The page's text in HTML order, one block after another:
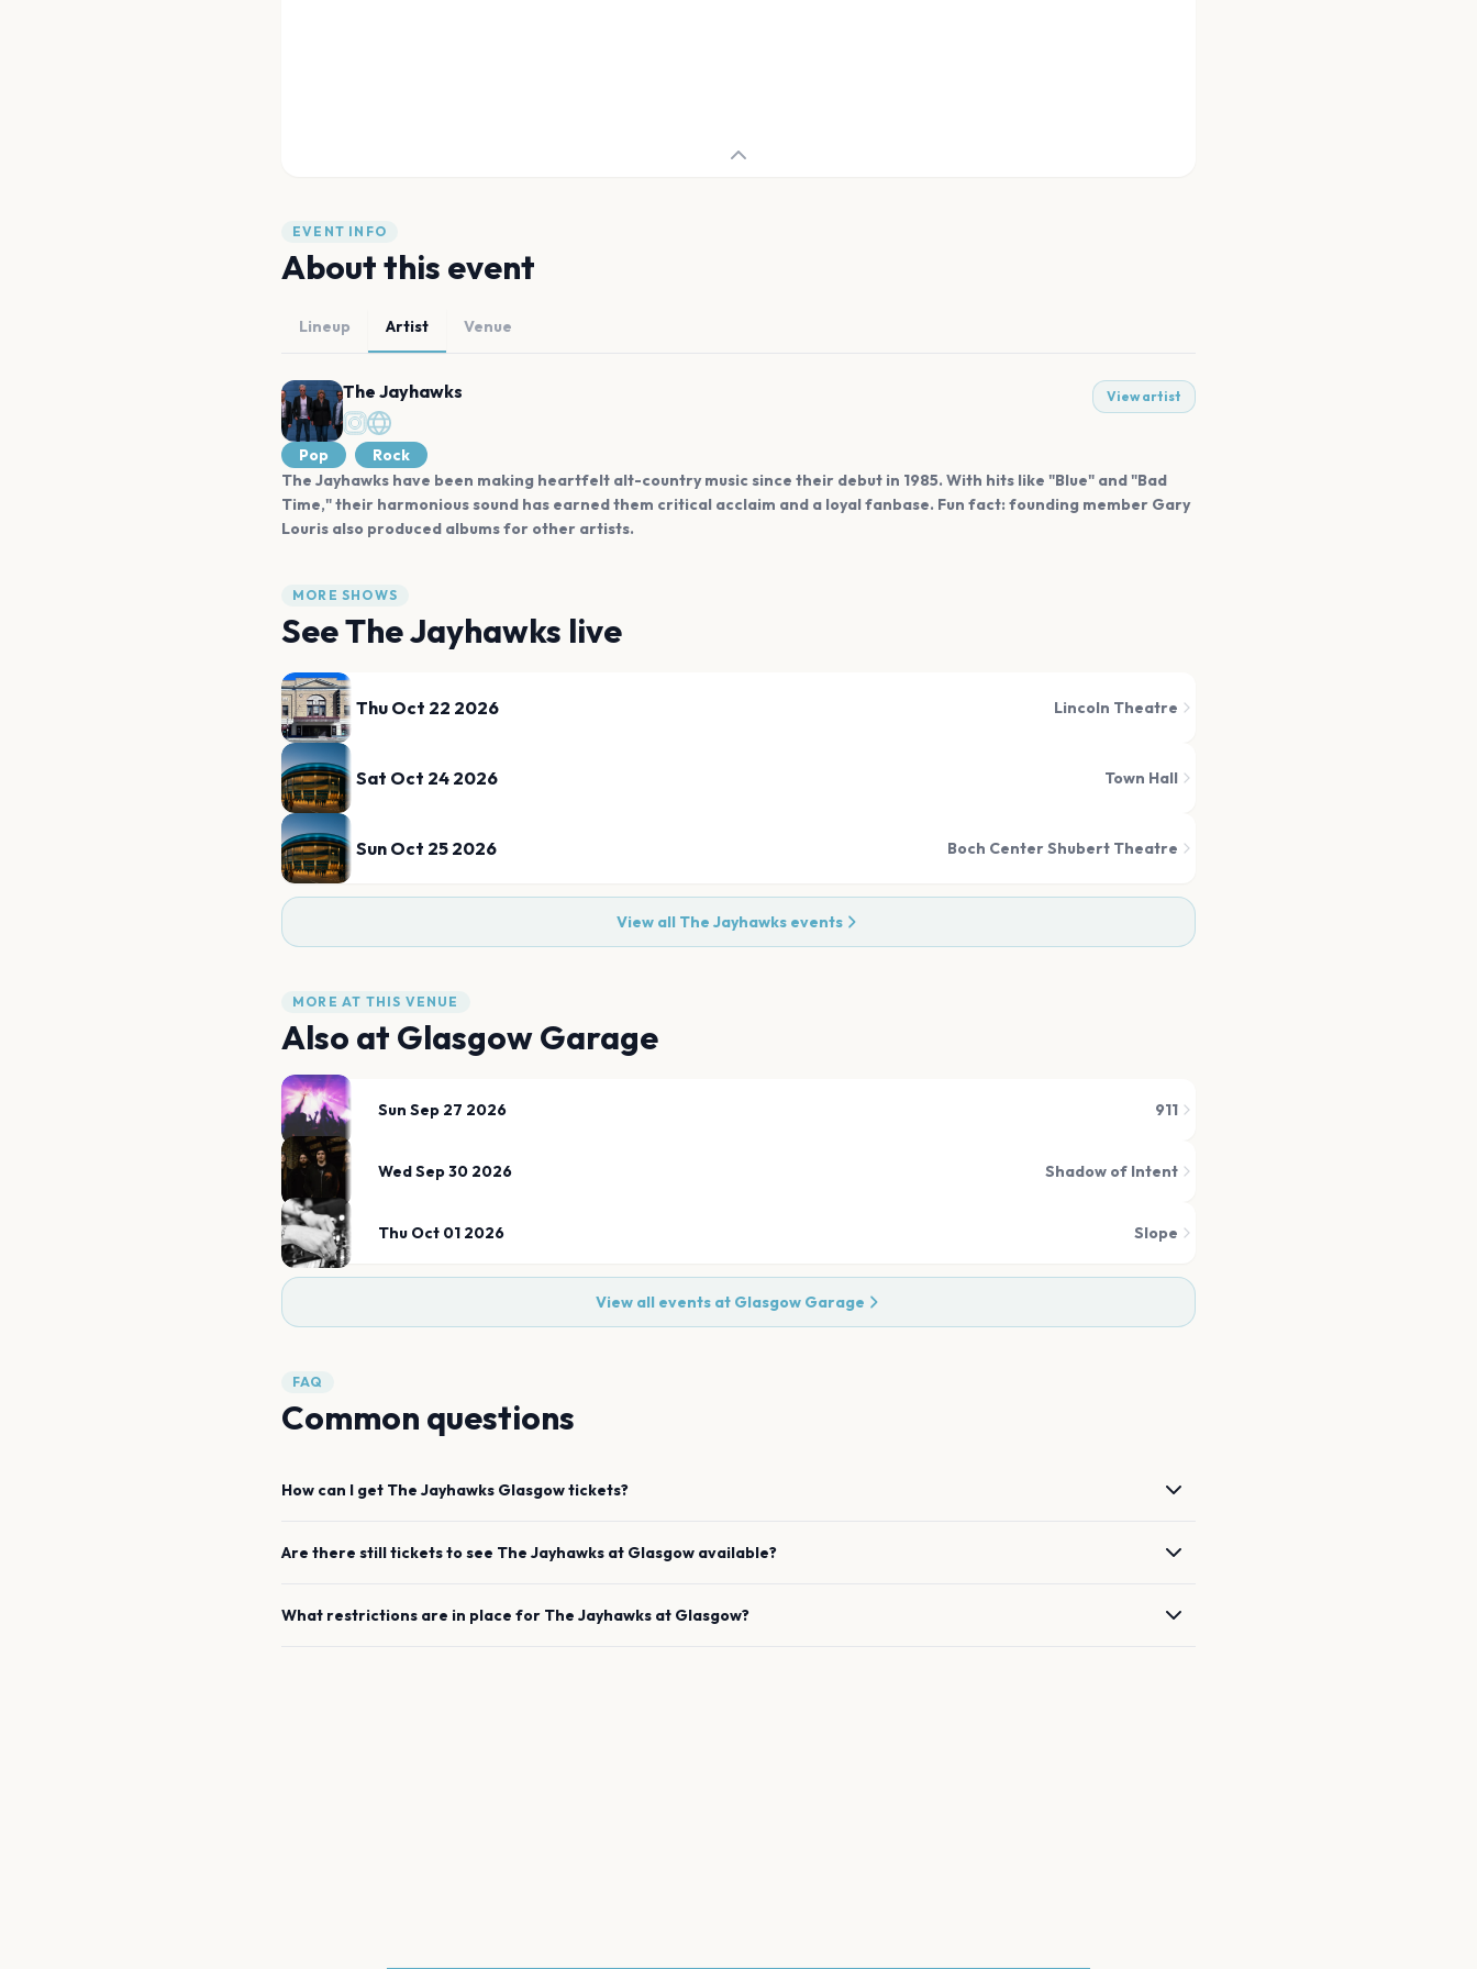
EVENT INFO
About this event
Lineup Artist Venue
The Jayhawks View artist
Pop
Rock
The Jayhawks have been making heartfelt alt-country music since their debut in 1985. With hits like "Blue" and "Bad
Time," their harmonious sound has earned them critical acclaim and a loyal fanbase. Fun fact: founding member Gary
Louris also produced albums for other artists.
MORE SHOWS
SeeThe Jayhawks live
Thu Oct 22 2026 Lincoln Theatre
Sat Oct 24 2026 Town Hall
Sun Oct 25 2026 Boch Center Shubert Theatre
View all The Jayhawks events
MORE AT THIS VENUE
Also at Glasgow Garage
Sun Sep 27 2026 911
Wed Sep 30 2026 Shadow of Intent
Thu Oct 01 2026 Slope
View all events at Glasgow Garage
FAQ
Common questions
How can I get The Jayhawks Glasgowtickets?
Are there still tickets to see The Jayhawks at Glasgow available?
What restrictions are in place for The Jayhawks at Glasgow?